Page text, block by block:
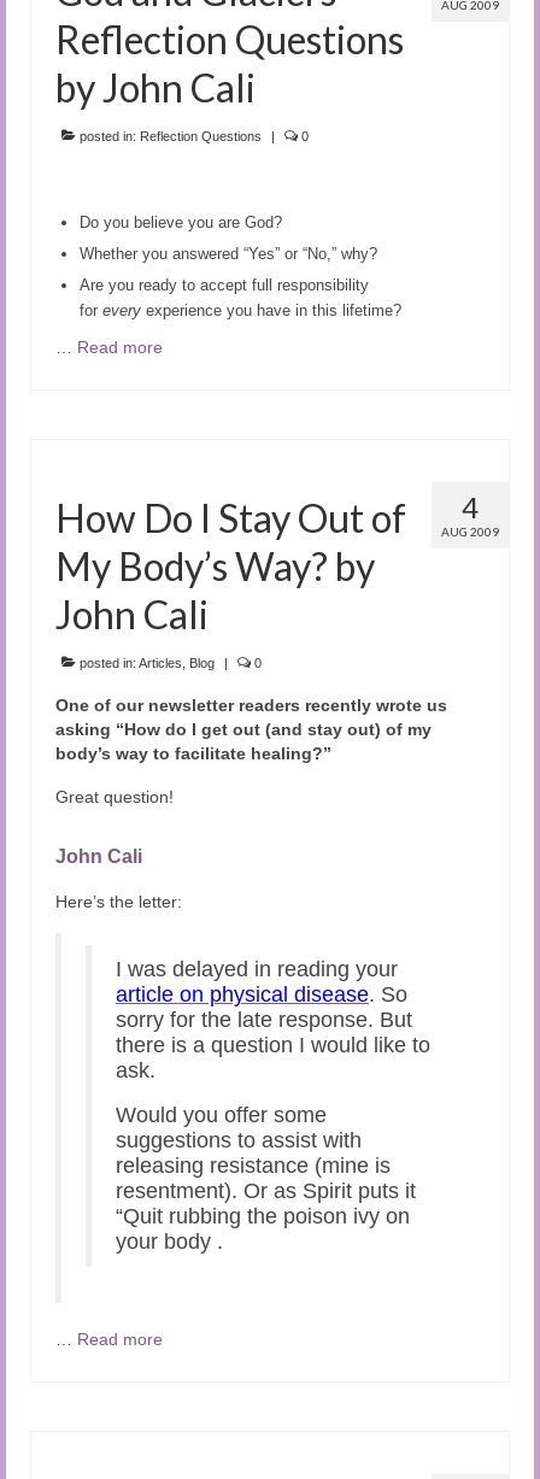
AUG 2009
Reflection Questions
by John Cali
posted in: Reflection Questions | 0
Do you believe you are God?
Whether you answered “Yes” or “No,” why?
Are you ready to accept full responsibility
for every experience you have in this lifetime?
Read more
4
AUG 2009
How Do I Stay Out of
My Body’s Way? by
John Cali
posted in: Articles Blog | 0
One of our newsletter readers recently wrote us
asking “How do I get out (and stay out) of my
body’s way to facilitate healing?”
Great question!
John Cali
Here’s the letter:
I was delayed in reading your
article on physical disease. So
sorry for the late response. But
there is a question I would like to
ask.
Would you offer some
suggestions to assist with
releasing resistance (mine is
resentment). Or as Spirit puts it
“Quit rubbing the poison ivy on
your body .
Read more